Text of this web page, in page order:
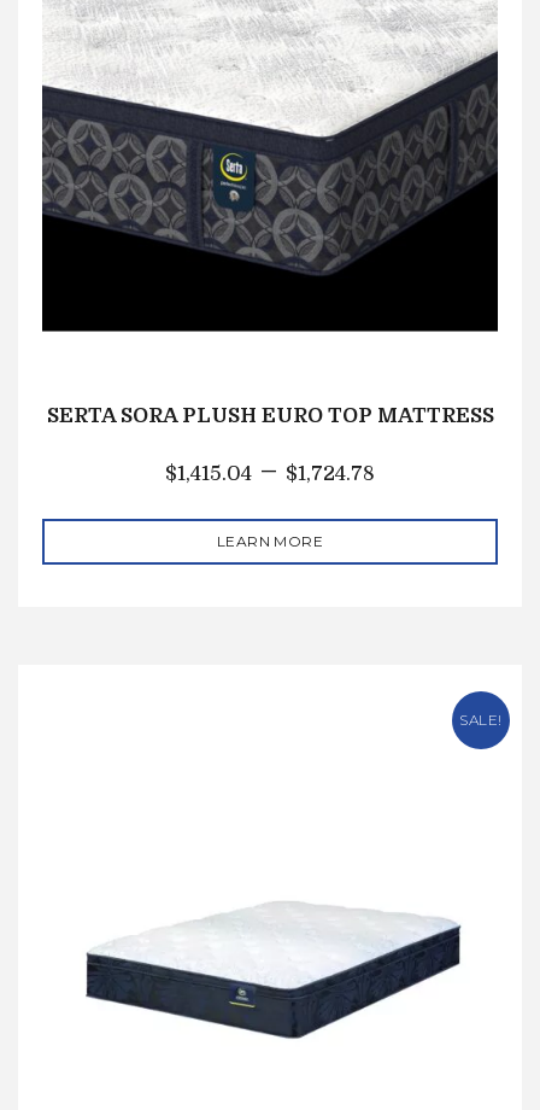
SERTA SORA PLUSH EURO TOP MATTRESS
$1,415.04 – $1,724.78
LEARN MORE
SALE!